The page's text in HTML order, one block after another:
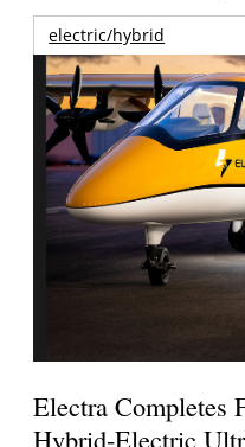
electric/hybrid
Electra Completes
Hybrid-Electric